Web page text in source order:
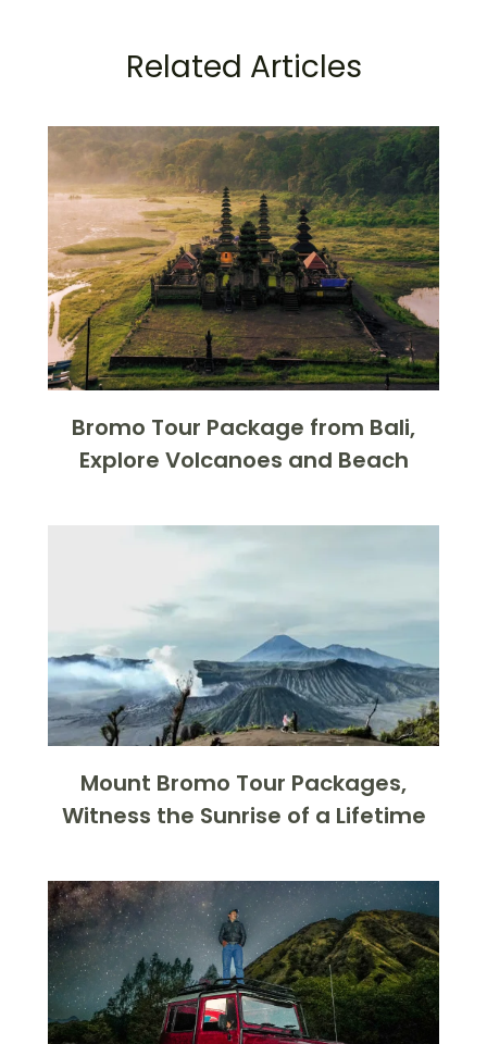
Related Articles
Bromo Tour Package from Bali,
Explore Volcanoes and Beach
Mount Bromo Tour Packages,
Witness the Sunrise of a Lifetime